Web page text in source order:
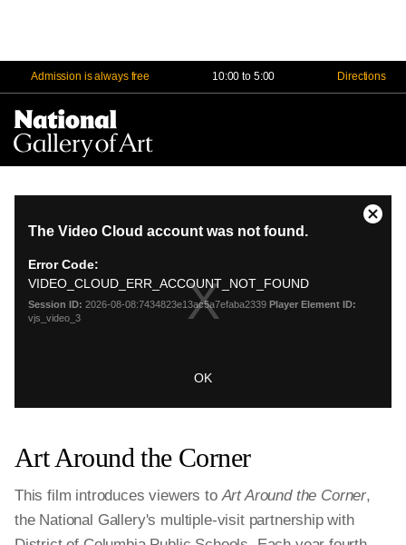
Admission is always free 10:00 to 5:00 Directions
Art Around the Corner
This film introduces viewers toArt Around the Corner,
the National Gallery's multiple-visit partnership with